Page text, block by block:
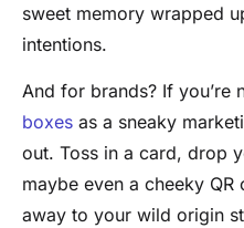
sweet memory wrapped
intentions.
And for brands? If you’re
boxes as a sneaky
out. Toss in a card, drop
maybe even a cheeky
away to your wild origin